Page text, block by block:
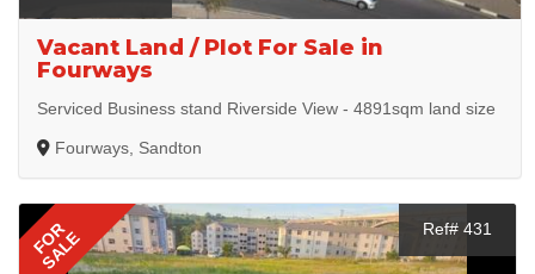
Vacant Land / Plot For Sale in
Fourways
Serviced Business stand Riverside View - 4891sqm land size
Fourways, Sandton
FOR
SALE Ref# 431